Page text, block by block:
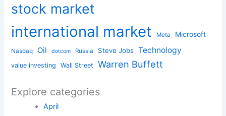
stock market
international market Meta Microsoft
Nasdaq Oil dotcom Russia Steve Jobs Technology
value investing Wall Street Warren Buffett
Explore categories
April